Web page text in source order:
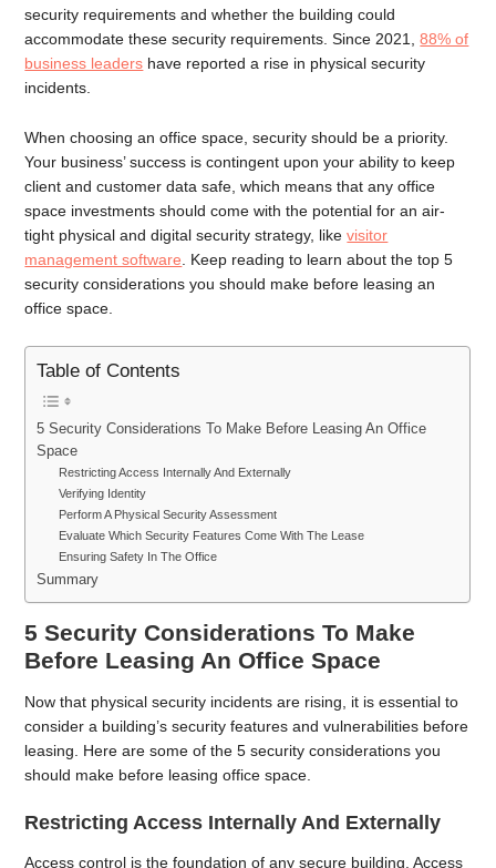
security requirements and whether the building could
accommodate these security requirements. Since 2021,88% of
business leaders have reported a rise in physical security
incidents.
When choosing an office space, security should be a priority.
Your business’ success is contingent upon your ability to keep
client and customer data safe, which means that any office
space investments should come with the potential for an air-
tight physical and digital security strategy, likevisitor
management software . Keep reading to learn about the top 5
security considerations you should make before leasing an
office space.
Table of Contents
5 Security Considerations To Make Before Leasing An Office
Space
Restricting Access Internally And Externally
Verifying Identity
Perform A Physical Security Assessment
Evaluate Which Security Features Come With The Lease
Ensuring Safety In The Office
Summary
5 Security Considerations To Make
Before Leasing An Office Space
Now that physical security incidents are rising, it is essential to
consider a building’s security features and vulnerabilities before
leasing. Here are some of the 5 security considerations you
should make before leasing office space.
Restricting Access Internally And Externally
Access control is the foundation of any secure building. Access